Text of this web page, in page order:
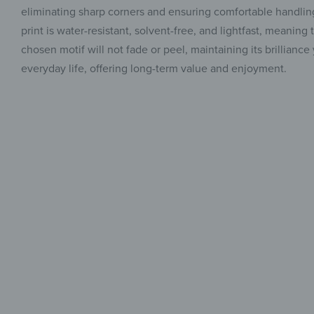
eliminating sharp corners and ensuring comfortable
print is water-resistant, solvent-free, and lightfast,
chosen motif will not fade or peel, maintaining its
everyday life, offering long-term value and enjoyment.